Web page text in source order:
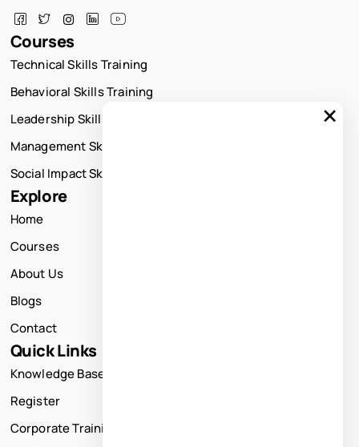
Courses
Technical Skills Training
Behavioral Skills Training
Leadership Skills Training
Management Skills Training
Social Impact Skills Training
Explore
Home
Courses
About Us
Blogs
Contact
Quick Links
Knowledge Base
Register
Corporate Training
×